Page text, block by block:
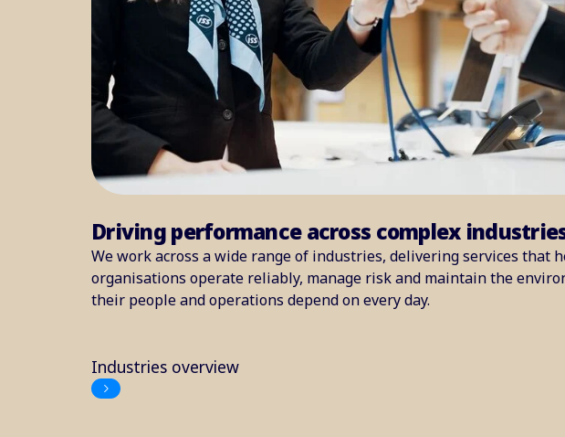
Driving performance across complex
We work across a wide range of industries, delivering services that
organisations operate reliably, manage risk and maintain the
their people and operations depend on every day.
Industries overview